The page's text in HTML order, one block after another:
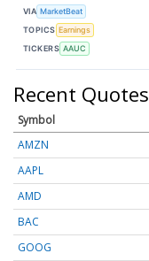
VIA MarketBeat
TOPICS Earnings
TICKERS AAUC
Recent Quotes
Symbol
AMZN
AAPL
AMD
BAC
GOOG